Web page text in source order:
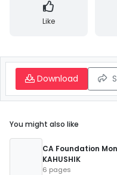
Like
Download
You might also like
CA Foundation
KAHUSHIK
6 pages